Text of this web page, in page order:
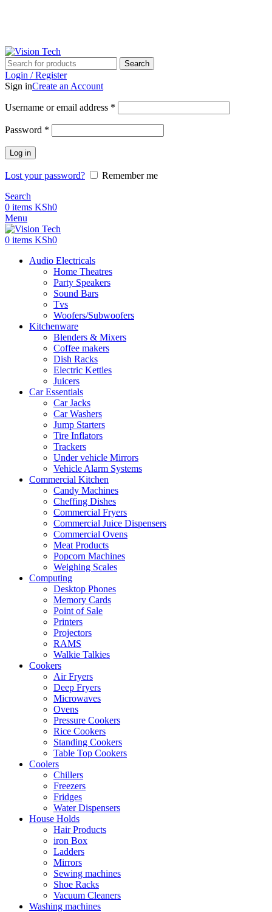
Search
Login / Register
Sign inCreate an Account
Username or email address *
Password *
Log in
Lost your password?
Remember me
Search
0 items KSh0
Menu
0 items KSh0
Audio Electricals
Home Theatres
Party Speakers
Sound Bars
Tvs
Woofers/Subwoofers
Kitchenware
Blenders & Mixers
Coffee makers
Dish Racks
Electric Kettles
Juicers
Car Essentials
Car Jacks
Car Washers
Jump Starters
Tire Inflators
Trackers
Under vehicle Mirrors
Vehicle Alarm Systems
Commercial Kitchen
Candy Machines
Cheffing Dishes
Commercial Fryers
Commercial Juice Dispensers
Commercial Ovens
Meat Products
Popcorn Machines
Weighing Scales
Computing
Desktop Phones
Memory Cards
Point of Sale
Printers
Projectors
RAMS
Walkie Talkies
Cookers
Air Fryers
Deep Fryers
Microwaves
Ovens
Pressure Cookers
Rice Cookers
Standing Cookers
Table Top Cookers
Coolers
Chillers
Freezers
Fridges
Water Dispensers
House Holds
Hair Products
iron Box
Ladders
Mirrors
Sewing machines
Shoe Racks
Vacuum Cleaners
Washing machines